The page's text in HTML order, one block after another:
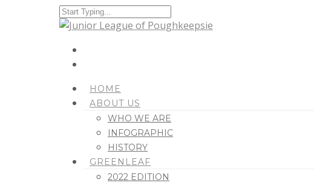
HOME
ABOUT US
WHO WE ARE
INFOGRAPHIC
HISTORY
GREENLEAF
2022 EDITION